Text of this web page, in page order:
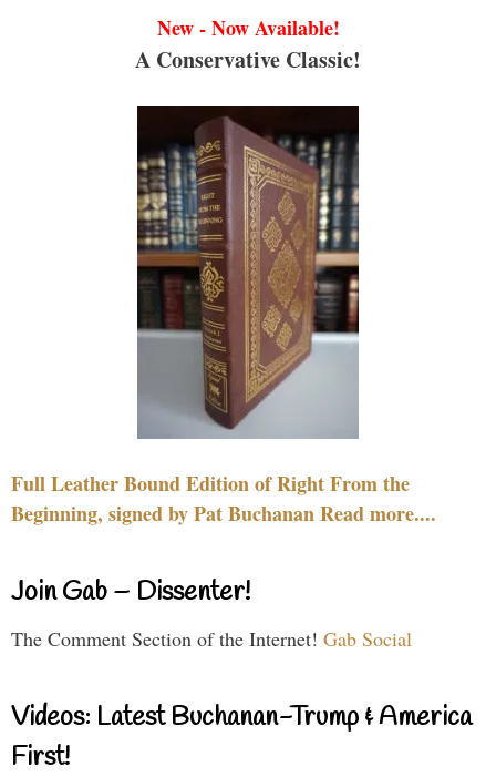
New - Now Available!
A Conservative Classic!
Full Leather Bound Edition of Right From the
Beginning, signed by Pat Buchanan Read more....
Join Gab – Dissenter!
The Comment Section of the Internet! Gab Social
Videos: Latest Buchanan-Trump & America
First!